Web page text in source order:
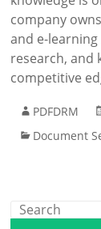
company
and e-
research, and
competitive
PDFDRM
Document